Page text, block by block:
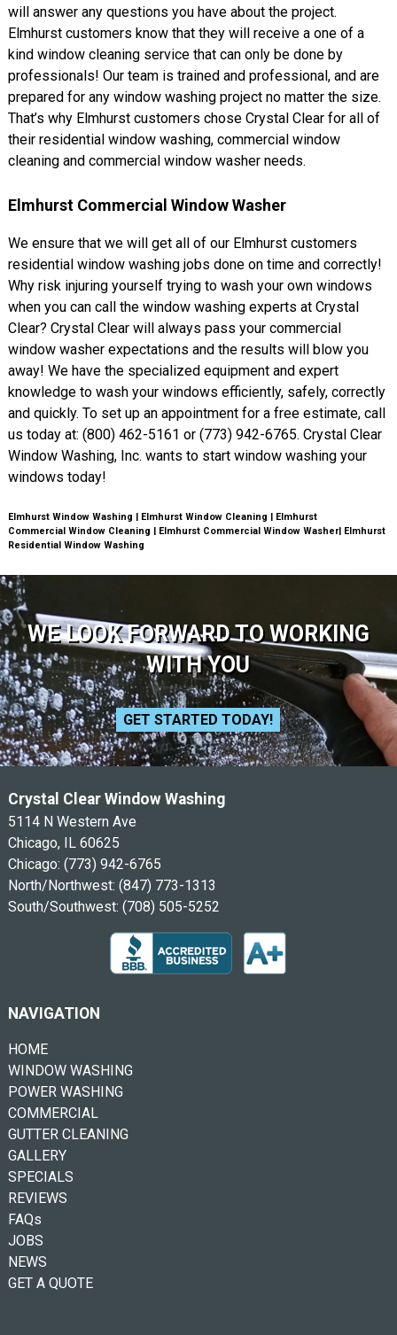
will answer any questions you have about the project.
Elmhurst customers know that they will receive a one of a
kind window cleaning service that can only be done by
professionals! Our team is trained and professional, and are
prepared for any window washing project no matter the size.
That’s why Elmhurst customers chose Crystal Clear for all of
their residential window washing, commercial window
cleaning and commercial window washer needs.
Elmhurst Commercial Window Washer
We ensure that we will get all of our Elmhurst customers
residential window washing jobs done on time and correctly!
Why risk injuring yourself trying to wash your own windows
when you can call the window washing experts at Crystal
Clear? Crystal Clear will always pass your commercial
window washer expectations and the results will blow you
away! We have the specialized equipment and expert
knowledge to wash your windows efficiently, safely, correctly
and quickly. To set up an appointment for a free estimate, call
us today at: (800) 462-5161 or (773) 942-6765. Crystal Clear
Window Washing, Inc. wants to start window washing your
windows today!
Elmhurst Window Washing | Elmhurst Window Cleaning | Elmhurst
Commercial Window Cleaning | Elmhurst Commercial Window Washer| Elmhurst
Residential Window Washing
WE LOOK FORWARD TO WORKING
WITH YOU
GET STARTED TODAY!
Crystal Clear Window Washing
5114 N Western Ave
Chicago, IL 60625
Chicago: (773) 942-6765
North/Northwest: (847) 773-1313
South/Southwest: (708) 505-5252
NAVIGATION
HOME
WINDOW WASHING
POWER WASHING
COMMERCIAL
GUTTER CLEANING
GALLERY
SPECIALS
REVIEWS
FAQs
JOBS
NEWS
GET A QUOTE